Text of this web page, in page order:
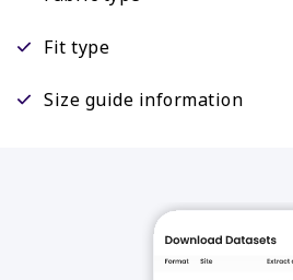
Fit type
Size guide information